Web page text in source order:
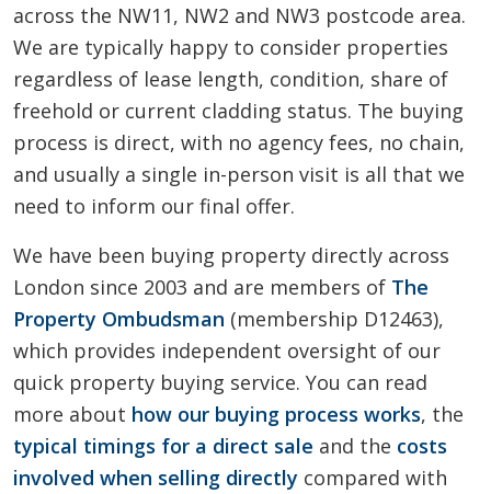
across the NW11, NW2 and NW3 postcode area.
We are typically happy to consider properties
regardless of lease length, condition, share of
freehold or current cladding status. The buying
process is direct, with no agency fees, no chain,
and usually a single in-person visit is all that we
need to inform our final offer.
We have been buying property directly across
London since 2003 and are members of The
Property Ombudsman (membership D12463),
which provides independent oversight of our
quick property buying service. You can read
more about how our buying process works, the
typical timings for a direct sale and the costs
involved when selling directly compared with